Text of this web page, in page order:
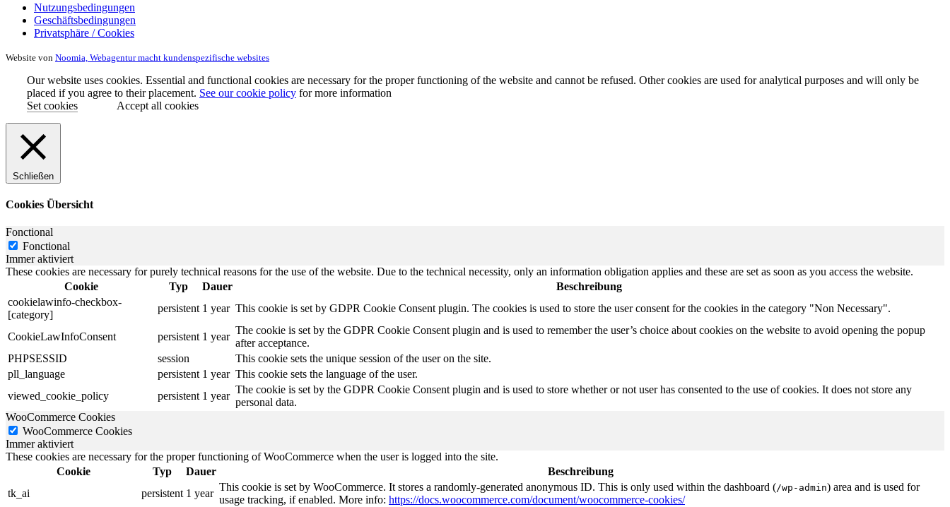
Nutzungsbedingungen
Geschäftsbedingungen
Privatsphäre / Cookies
Website von Noomia, Webagentur macht kundenspezifische websites
Our website uses cookies. Essential and functional cookies are necessary for the proper functioning of the website and cannot be refused. Other cookies are used for analytical purposes and will only be
placed if you agree to their placement. See our cookie policy for more information
Set cookies
Accept all cookies
Schließen
Cookies Übersicht
Fonctional
Fonctional
Immer aktiviert
These cookies are necessary for purely technical reasons for the use of the website. Due to the technical necessity, only an information obligation applies and these are set as soon as you access the website.
Cookie
Typ Dauer
Beschreibung
cookielawinfo-checkbox-
[category]
persistent 1 year This cookie is set by GDPR Cookie Consent plugin. The cookies is used to store the user consent for the cookies in the category "Non Necessary".
CookieLawInfoConsent persistent 1 year
The cookie is set by the GDPR Cookie Consent plugin and is used to remember the user’s choice about cookies on the website to avoid opening the popup
after acceptance.
PHPSESSID
session
This cookie sets the unique session of the user on the site.
pll_language
persistent 1 year This cookie sets the language of the user.
viewed_cookie_policy
persistent 1 year
The cookie is set by the GDPR Cookie Consent plugin and is used to store whether or not user has consented to the use of cookies. It does not store any
personal data.
WooCommerce Cookies
WooCommerce Cookies
Immer aktiviert
These cookies are necessary for the proper functioning of WooCommerce when the user is logged into the site.
Cookie
Typ Dauer
Beschreibung
tk_ai
persistent 1 year
This cookie is set by WooCommerce. It stores a randomly-generated anonymous ID. This is only used within the dashboard (/wp-admin) area and is used for
usage tracking, if enabled. More info: https://docs.woocommerce.com/document/woocommerce-cookies/